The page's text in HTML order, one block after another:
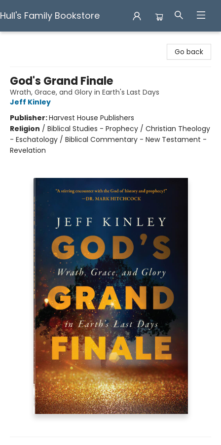
Hull's Family Bookstore
Go back
God's Grand Finale
Wrath, Grace, and Glory in Earth's Last Days
Jeff Kinley
Publisher:Harvest House Publishers
Religion / Biblical Studies - Prophecy / Christian Theology
- Eschatology / Biblical Commentary - New Testament -
Revelation